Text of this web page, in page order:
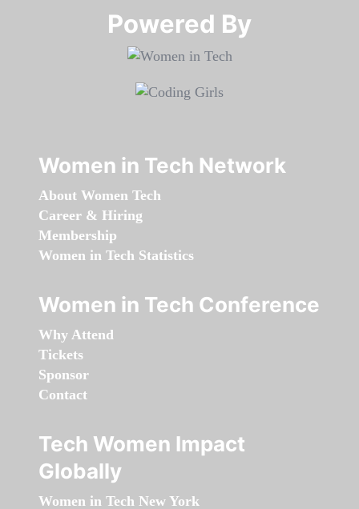
Powered By​​​​​​​
Women in Tech Network
About Women Tech
Career & Hiring
Membership
Women in Tech Statistics
Women in Tech Conference
Why Attend
Tickets
Sponsor
Contact
Tech Women Impact
Globally
Women in Tech New York